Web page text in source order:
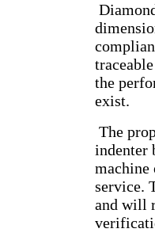
the
exist.
The
indenter
machine
service.
and will